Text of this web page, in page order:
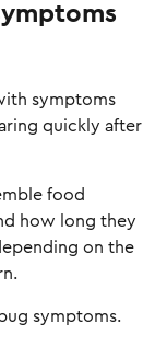
symptoms
quickly after
food
how long they
on the
symptoms.